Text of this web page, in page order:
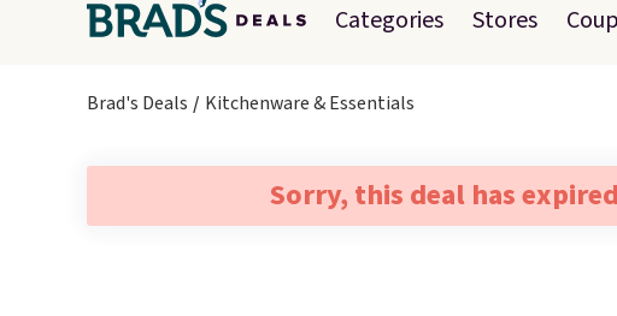
Categories Stores
Brad's Deals Kitchenware & Essentials
Sorry, this deal has